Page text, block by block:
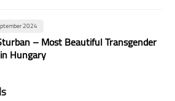
2024
– Most Beautiful Transgender
Hungary